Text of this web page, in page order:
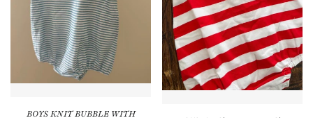
BOYS KNIT BUBBLE WITH